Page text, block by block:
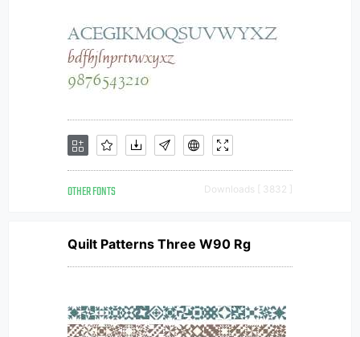
OTHER FONTS Downloads [ 3832 ]
Quilt Patterns Three W90 Rg